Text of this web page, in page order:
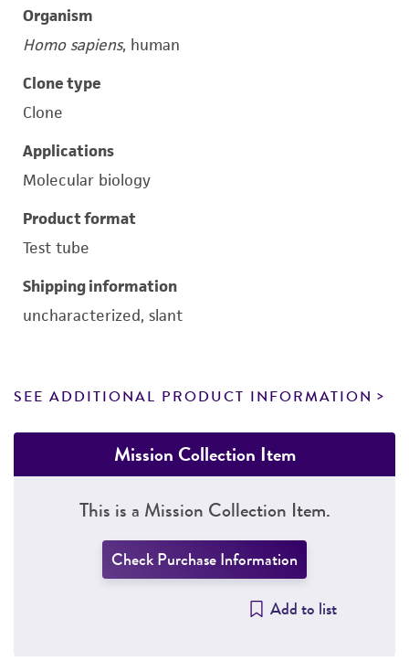
Organism
Homo sapiens, human
Clone type
Clone
Applications
Molecular biology
Product format
Test tube
Shipping information
uncharacterized, slant
SEE ADDITIONAL PRODUCT INFORMATION
Mission Collection Item
This is a Mission Collection Item.
Check Purchase Information
Add to list